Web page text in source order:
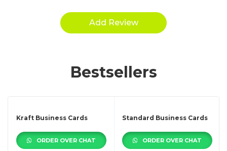
Bestsellers
ORDER OVER CHAT
Kraft Business Cards
ORDER OVER CHAT
Standard Business Cards